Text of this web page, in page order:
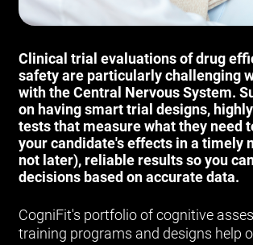
Clinical trial evaluations of drug
safety are particularly challenging
with the Central Nervous System.
on having smart trial designs,
tests that measure what they need
your candidate's effects in a timely
not later), reliable results so you
decisions based on accurate data.
CogniFit's portfolio of cognitive
training programs and designs help